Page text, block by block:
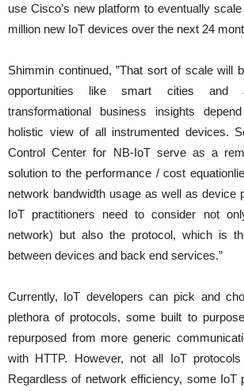
use Cisco’s new platform to eventually
million new IoT devices over the next 24
Shimmin continued, ”That sort of scale will
opportunities like smart cities and
transformational business insights
holistic view of all instrumented devices.
Control Center for NB-IoT serve as a
solution to the performance / cost
network bandwidth usage as well as device
IoT practitioners need to consider not
network) but also the protocol, which is
between devices and back end services.”
Currently, IoT developers can pick and
plethora of protocols, some built to
repurposed from more generic
with HTTP. However, not all IoT
Regardless of network efficiency, some IoT